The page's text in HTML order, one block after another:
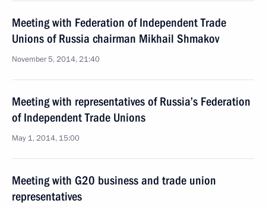
Meeting with Federation of Independent Trade
Unions of Russia chairman Mikhail Shmakov
November 5, 2014, 21:40
Meeting with representatives of Russia’s Federation
of Independent Trade Unions
May 1, 2014, 15:00
Meeting with G20 business and trade union
representatives